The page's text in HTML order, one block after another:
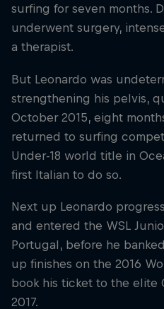
surfing for seven months.
underwent surgery,
a therapist.
But Leonardo was
strengthening his pelvis,
October 2015, eight
returned to surfing
Under-18 world title in
first Italian to do so.
Next up Leonardo
and entered the WSL
Portugal, before he
up finishes on the 2016
book his ticket to the elite
2017.